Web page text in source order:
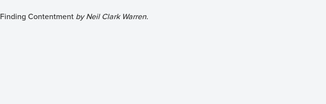
Finding Contentmentby Neil Clark Warren.